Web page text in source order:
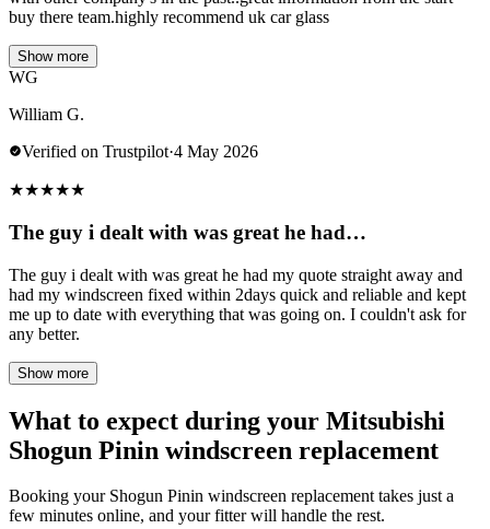
buy there team.highly recommend uk car glass
Show more
WG
William G.
Verified on Trustpilot·4 May 2026
★★★★★
The guy i dealt with was great he had…
The guy i dealt with was great he had my quote straight away and
had my windscreen fixed within 2days quick and reliable and kept
me up to date with everything that was going on. I couldn't ask for
any better.
Show more
What to expect during your Mitsubishi
Shogun Pinin windscreen replacement
Booking your Shogun Pinin windscreen replacement takes just a
few minutes online, and your fitter will handle the rest.